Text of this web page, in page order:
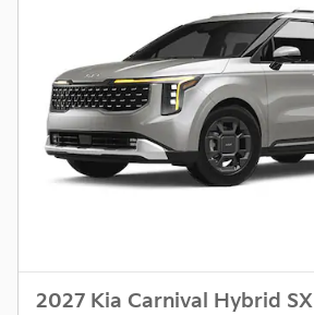
2027 Kia Carnival Hybrid SX